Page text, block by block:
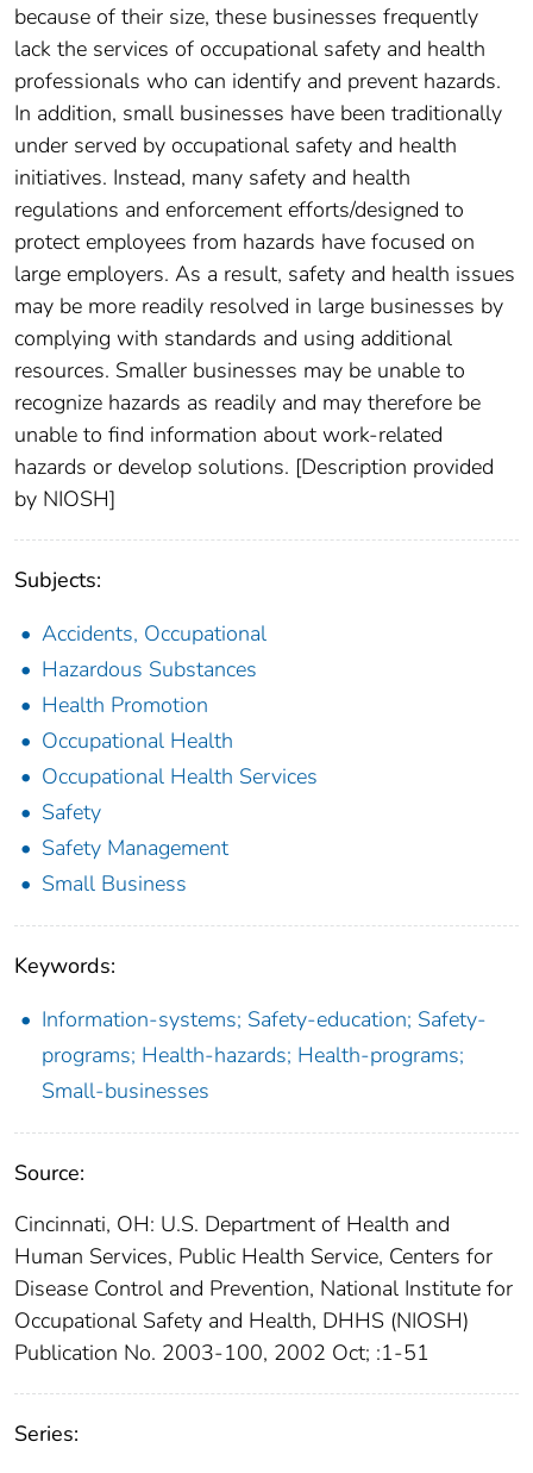
because of their size, these businesses frequently
lack the services of occupational safety and health
professionals who can identify and prevent hazards.
In addition, small businesses have been traditionally
under served by occupational safety and health
initiatives. Instead, many safety and health
regulations and enforcement efforts/designed to
protect employees from hazards have focused on
large employers. As a result, safety and health issues
may be more readily resolved in large businesses by
complying with standards and using additional
resources. Smaller businesses may be unable to
recognize hazards as readily and may therefore be
unable to find information about work-related
hazards or develop solutions. [Description provided
by NIOSH]
Subjects:
Accidents, Occupational
Hazardous Substances
Health Promotion
Occupational Health
Occupational Health Services
Safety
Safety Management
Small Business
Keywords:
Information-systems; Safety-education; Safety-
programs; Health-hazards; Health-programs;
Small-businesses
Source:
Cincinnati, OH: U.S. Department of Health and
Human Services, Public Health Service, Centers for
Disease Control and Prevention, National Institute for
Occupational Safety and Health, DHHS (NIOSH)
Publication No. 2003-100, 2002 Oct; :1-51
Series: